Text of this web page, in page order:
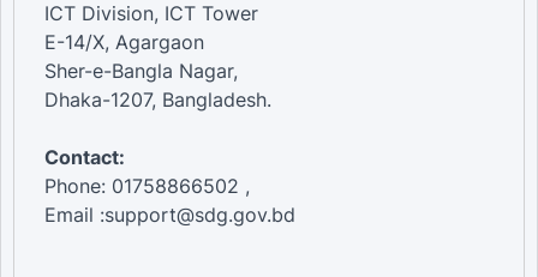
ICT Division, ICT Tower
E-14/X, Agargaon
Sher-e-Bangla Nagar,
Dhaka-1207, Bangladesh.
Contact:
Phone: 01758866502 ,
Email :support@sdg.gov.bd